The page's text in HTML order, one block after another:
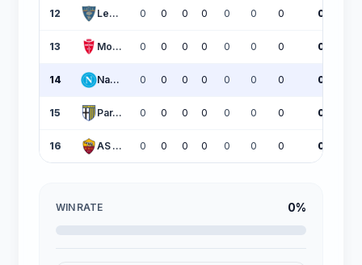
12 Lecce 0 0 0 0 0 0 0 0
13 Monza 0 0 0 0 0 0 0 0
14 Napoli 0 0 0 0 0 0 0 0
15 Parma 0 0 0 0 0 0 0 0
16 AS Roma 0 0 0 0 0 0 0 0
WIN RATE 0%